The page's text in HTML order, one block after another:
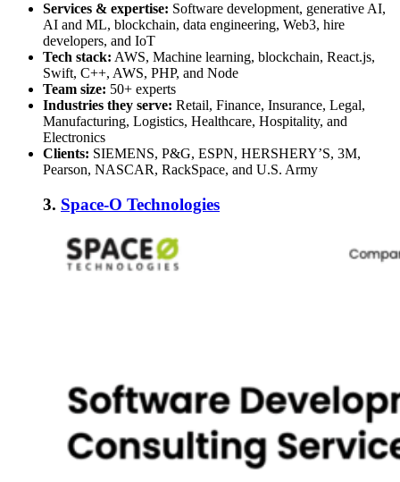
Services & expertise: Software development, generative AI,
AI and ML, blockchain, data engineering, Web3, hire
developers, and IoT
Tech stack: AWS, Machine learning, blockchain, React.js,
Swift, C++, AWS, PHP, and Node
Team size: 50+ experts
Industries they serve: Retail, Finance, Insurance, Legal,
Manufacturing, Logistics, Healthcare, Hospitality, and
Electronics
Clients: SIEMENS, P&G, ESPN, HERSHERY’S, 3M,
Pearson, NASCAR, RackSpace, and U.S. Army
3. Space-O Technologies